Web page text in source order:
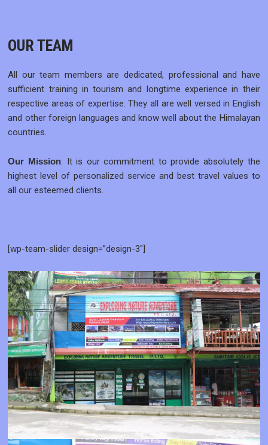
OUR TEAM
All our team members are dedicated, professional and have
sufficient training in tourism and longtime experience in their
respective areas of expertise. They all are well versed in English
and other foreign languages and know well about the Himalayan
countries.
Our Mission: It is our commitment to provide absolutely the
highest level of personalized service and best travel values to
all our esteemed clients.
[wp-team-slider design=”design-3″]